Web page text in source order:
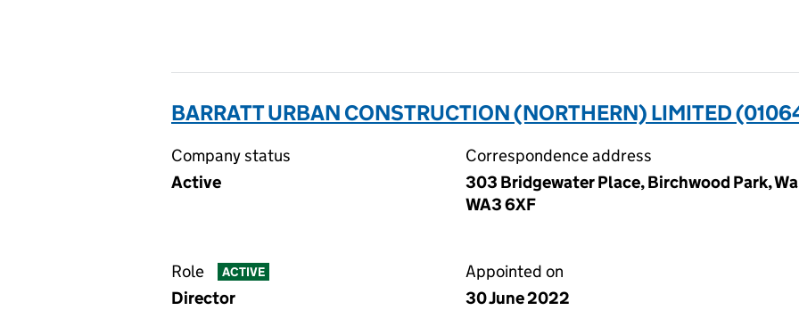
BARRATT URBAN CONSTRUCTION (NORTHERN) LIMITED
Company status
Active
Correspondence address
303 Bridgewater Place, Birchwood Park,
WA3 6XF
Role ACTIVE
Director
Appointed on
30 June 2022